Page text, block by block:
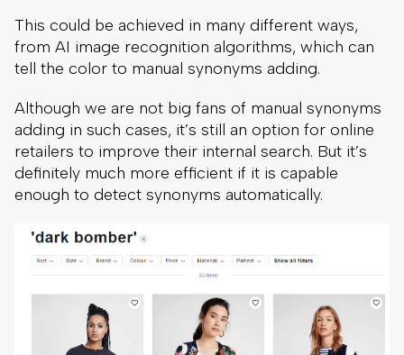
This could be achieved in many different ways,
from AI image recognition algorithms, which can
tell the color to manual synonyms adding.
Although we are not big fans of manual synonyms
adding in such cases, it’s still an option for online
retailers to improve their internal search. But it’s
definitely much more efficient if it is capable
enough to detect synonyms automatically.